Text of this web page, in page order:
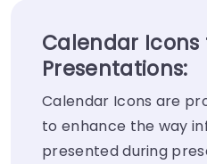
Calendar Icons
Presentations:
Calendar Icons are
to enhance the way
presented during